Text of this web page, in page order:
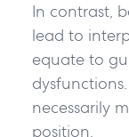
In contrast,
lead to
equate to
necessarily
position.